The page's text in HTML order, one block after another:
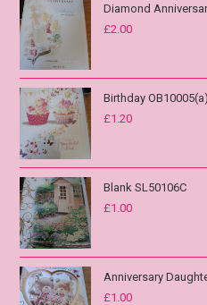
Diamond
£2.00
Birthday OB10005(a)
£1.20
Blank SL50106C
£1.00
Anniversary
£1.00